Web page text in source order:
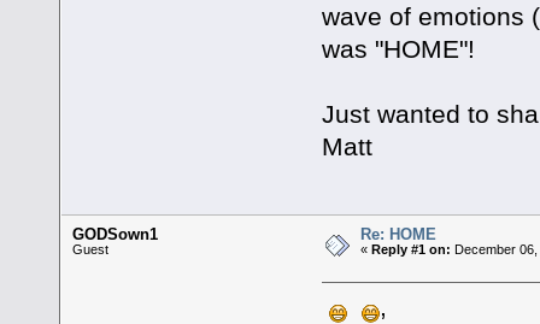
wave of emotions
was "HOME"!
Just wanted to
Matt
GODSown1
Guest
Re: HOME
« Reply #1 on: December
,